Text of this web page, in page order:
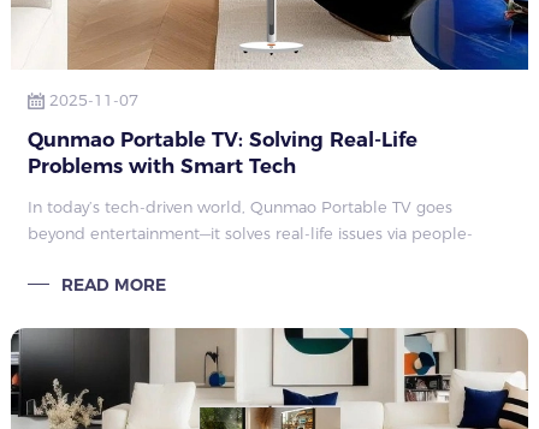
2025-11-07
Qunmao Portable TV: Solving Real-Life
Problems with Smart Tech
In today’s tech-driven world, Qunmao Portable TV goes
beyond entertainment—it solves real-life issues via people-
business, care, comfort, con
READ MORE